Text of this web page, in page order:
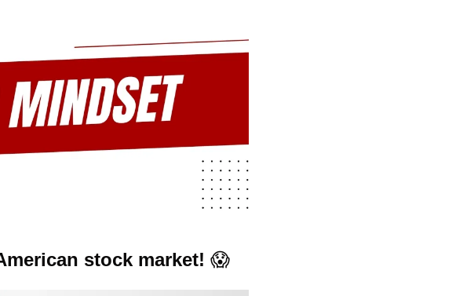
stock market! 😱